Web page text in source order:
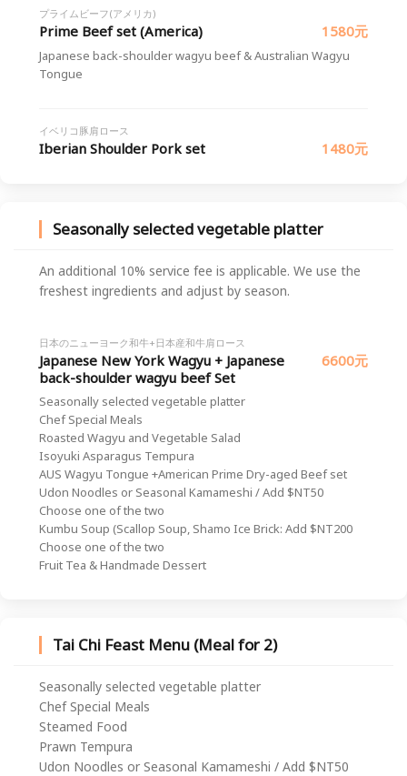
プライムビーフ(アメリカ)
Prime Beef set (America) 1580元
Japanese back-shoulder wagyu beef & Australian Wagyu
Tongue
イベリコ豚肩ロース
Iberian Shoulder Pork set 1480元
Seasonally selected vegetable platter
An additional 10% service fee is applicable. We use the
freshest ingredients and adjust by season.
日本のニューヨーク和牛+日本産和牛肩ロース
Japanese New York Wagyu + Japanese
back-shoulder wagyu beef Set
6600元
Seasonally selected vegetable platter
Chef Special Meals
Roasted Wagyu and Vegetable Salad
Isoyuki Asparagus Tempura
AUS Wagyu Tongue +American Prime Dry-aged Beef set
Udon Noodles or Seasonal Kamameshi / Add $NT50
Choose one of the two
Kumbu Soup (Scallop Soup, Shamo Ice Brick: Add $NT200
Choose one of the two
Fruit Tea & Handmade Dessert
Tai Chi Feast Menu (Meal for 2)
Seasonally selected vegetable platter
Chef Special Meals
Steamed Food
Prawn Tempura
Udon Noodles or Seasonal Kamameshi / Add $NT50